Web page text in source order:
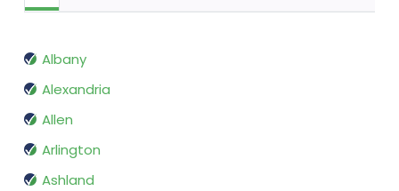
Albany
Alexandria
Allen
Arlington
Ashland